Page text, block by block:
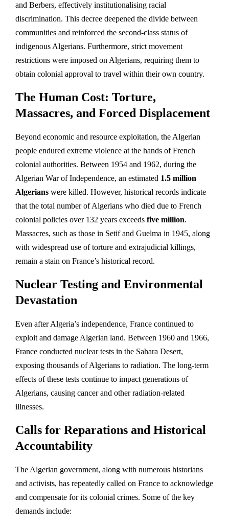
and Berbers, effectively institutionalising racial
discrimination. This decree deepened the divide between
communities and reinforced the second-class status of
indigenous Algerians. Furthermore, strict movement
restrictions were imposed on Algerians, requiring them to
obtain colonial approval to travel within their own country.
The Human Cost: Torture,
Massacres, and Forced Displacement
Beyond economic and resource exploitation, the Algerian
people endured extreme violence at the hands of French
colonial authorities. Between 1954 and 1962, during the
Algerian War of Independence, an estimated 1.5 million
Algerians were killed. However, historical records indicate
that the total number of Algerians who died due to French
colonial policies over 132 years exceeds five million.
Massacres, such as those in Setif and Guelma in 1945, along
with widespread use of torture and extrajudicial killings,
remain a stain on France’s historical record.
Nuclear Testing and Environmental
Devastation
Even after Algeria’s independence, France continued to
exploit and damage Algerian land. Between 1960 and 1966,
France conducted nuclear tests in the Sahara Desert,
exposing thousands of Algerians to radiation. The long-term
effects of these tests continue to impact generations of
Algerians, causing cancer and other radiation-related
illnesses.
Calls for Reparations and Historical
Accountability
The Algerian government, along with numerous historians
and activists, has repeatedly called on France to acknowledge
and compensate for its colonial crimes. Some of the key
demands include: